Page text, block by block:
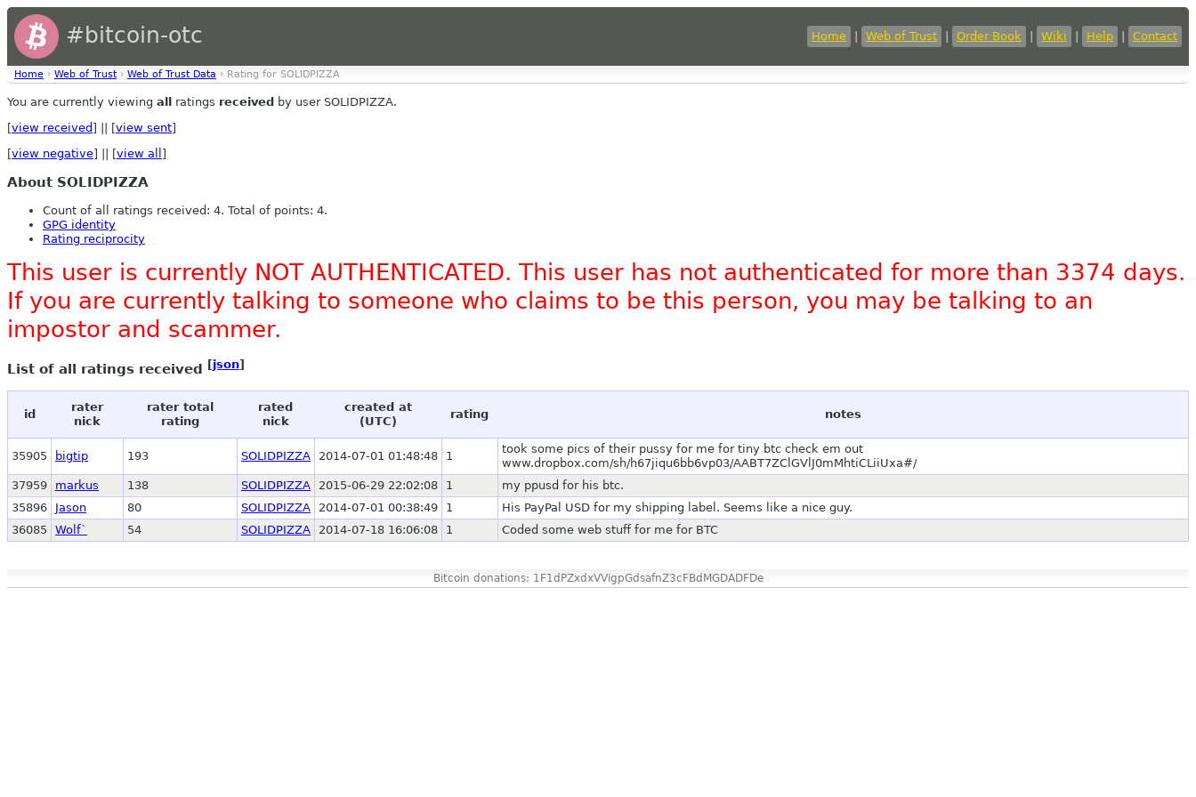
#bitcoin-otc Home Web of Trust Order Book Wiki Help Contact
Home › Web of Trust › Web of Trust Data › Rating for SOLIDPIZZA
You are currently viewing all ratings received by user SOLIDPIZZA.
[view received ] || [view sent]
[view negative] || [view all ]
About SOLIDPIZZA
Count of all ratings received: 4. Total of points: 4.
GPG identity
Rating reciprocity
This user is currently NOT AUTHENTICATED. This user has not authenticated for more than 3374 days.
If you are currently talking to someone who claims to be this person, you may be talking to an
impostor and scammer.
List of all ratings received [json]
id
rater
nick
rater total
rating
rated
nick
created at
(UTC)
rating notes
35905 bigtip 193 SOLIDPIZZA 2014-07-01 01:48:48 1
took some pics of their pussy for me for tiny btc check em out
www.dropbox.com/sh/h67jiqu6bb6vp03/AABT7ZClGVlJ0mMhtiCLiiUxa#/
37959
markus 138 SOLIDPIZZA 2015-06-29 22:02:08 1
my ppusd for his btc.
35896
Jason 80 SOLIDPIZZA 2014-07-01 00:38:49 1
His PayPal USD for my shipping label. Seems like a nice guy.
36085
Wolf` 54 SOLIDPIZZA 2014-07-18 16:06:08 1 Coded some web stuff for me for BTC
Bitcoin donations: 1F1dPZxdxVVigpGdsafnZ3cFBdMGDADFDe